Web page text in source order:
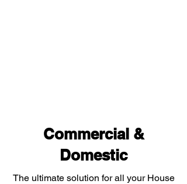
Commercial &
Domestic
The ultimate solution for all your House